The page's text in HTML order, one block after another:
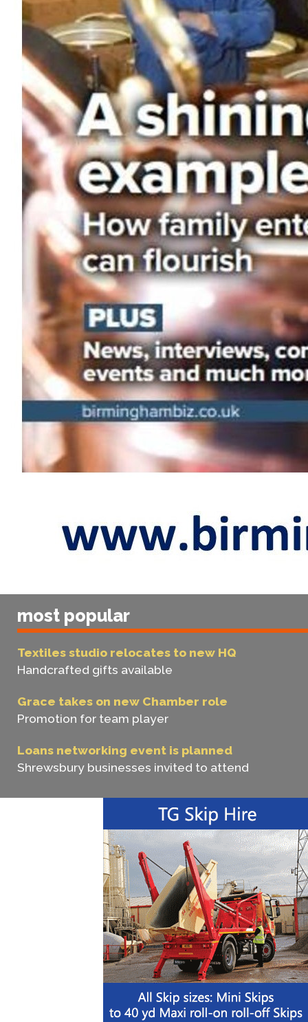
most popular
Textiles studio relocates to new HQ
Handcrafted gifts available
Grace takes on new Chamber role
Promotion for team player
Loans networking event is planned
Shrewsbury businesses invited to attend